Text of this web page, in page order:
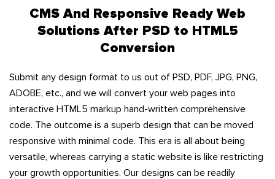
CMS And Responsive Ready Web
Solutions After PSD to HTML5
Conversion
Submit any design format to us out of PSD, PDF, JPG, PNG,
ADOBE, etc., and we will convert your web pages into
interactive HTML5 markup hand-written comprehensive
code. The outcome is a superb design that can be moved
responsive with minimal code. This era is all about being
versatile, whereas carrying a static website is like restricting
your growth opportunities. Our designs can be readily